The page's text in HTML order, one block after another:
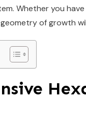
Whether you
of growth